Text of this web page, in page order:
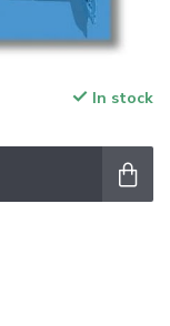
In stock